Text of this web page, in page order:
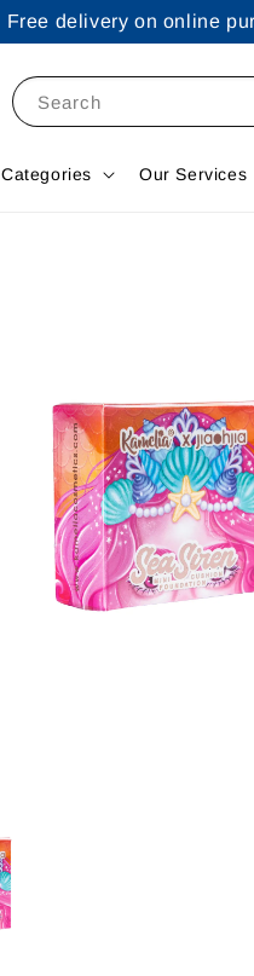
Free delivery on online
Search
Categories Our Services